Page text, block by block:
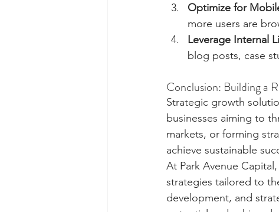
Optimize for
more users are
Leverage Internal
blog posts, case
Conclusion: Building a
Strategic growth
businesses aiming to
markets, or forming
achieve sustainable
At Park Avenue
strategies tailored to
development, and